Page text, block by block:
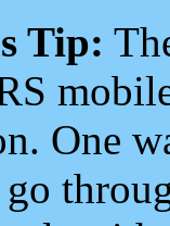
Tip:
One